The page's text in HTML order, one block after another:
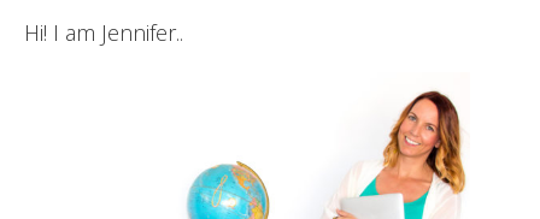
Hi! I am Jennifer..